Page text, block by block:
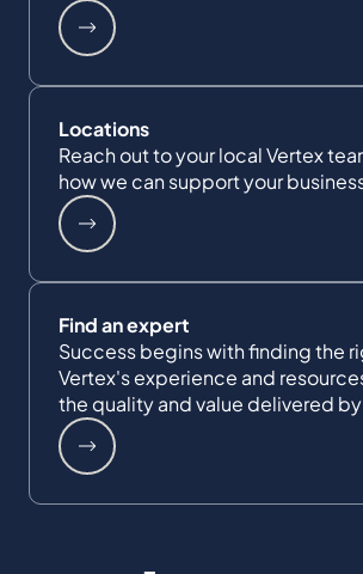
Locations
Reach out to your local Vertex
how we can support your
Find an expert
Success begins with finding the
Vertex's experience and
the quality and value delivered